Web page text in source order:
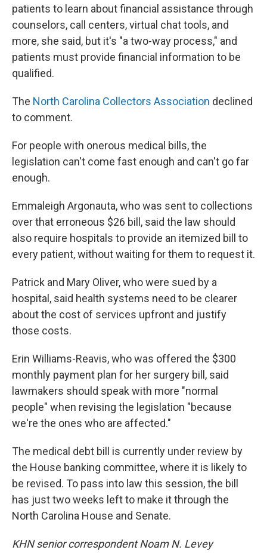
patients to learn about financial assistance through
counselors, call centers, virtual chat tools, and
more, she said, but it's "a two-way process," and
patients must provide financial information to be
qualified.
The North Carolina Collectors Association declined
to comment.
For people with onerous medical bills, the
legislation can't come fast enough and can't go far
enough.
Emmaleigh Argonauta, who was sent to collections
over that erroneous $26 bill, said the law should
also require hospitals to provide an itemized bill to
every patient, without waiting for them to request it.
Patrick and Mary Oliver, who were sued by a
hospital, said health systems need to be clearer
about the cost of services upfront and justify
those costs.
Erin Williams-Reavis, who was offered the $300
monthly payment plan for her surgery bill, said
lawmakers should speak with more "normal
people" when revising the legislation "because
we're the ones who are affected."
The medical debt bill is currently under review by
the House banking committee, where it is likely to
be revised. To pass into law this session, the bill
has just two weeks left to make it through the
North Carolina House and Senate.
KHN senior correspondent Noam N. Levey